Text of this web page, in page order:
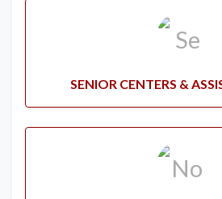
SENIOR CENTERS &